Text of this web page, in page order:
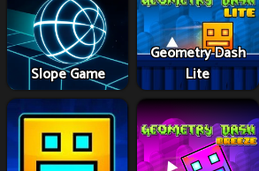
Slope Game
Geometry Dash
Lite